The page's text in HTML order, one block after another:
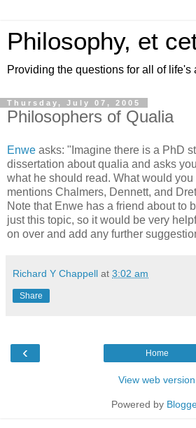
Philosophy, et
Providing the questions for all of life's
Thursday, July 07, 2005
Philosophers of Qualia
Enwe asks: "Imagine there is a PhD
dissertation about qualia and asks
what he should read. What would
mentions Chalmers, Dennett, and
Note that Enwe has a friend about to
just this topic, so it would be very
on over and add any further
Richard Y Chappell at 3:02 am
Share
‹ Home
View web version
Powered by